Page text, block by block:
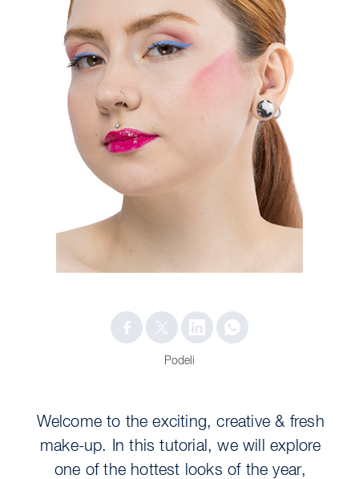
Podeli
Welcome to the exciting, creative & fresh
make-up. In this tutorial, we will explore
one of the hottest looks of the year,